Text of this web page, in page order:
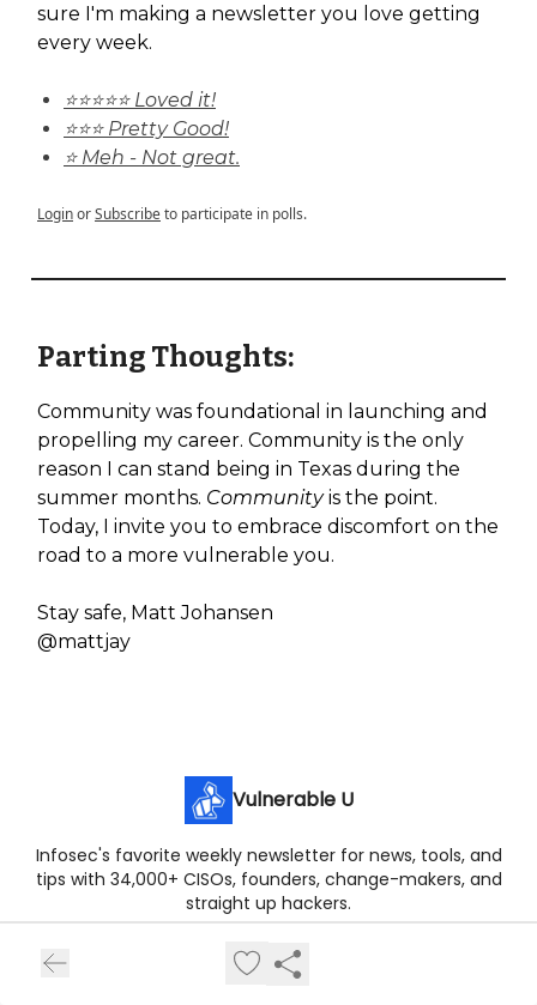
sure I'm making a newsletter you love getting
every week.
⭐⭐⭐⭐⭐ Loved it!
⭐⭐⭐ Pretty Good!
⭐ Meh - Not great.
LoginorSubscribeto participate in polls.
Parting Thoughts:
Community was foundational in launching and
propelling my career. Community is the only
reason I can stand being in Texas during the
summer months. Communityis the point.
Today, I invite you to embrace discomfort on the
road to a more vulnerable you.
Stay safe, Matt Johansen
@mattjay
Vulnerable U
Infosec's favorite weekly newsletter for news, tools, and
tips with 34,000+ CISOs, founders, change-makers, and
straight up hackers.